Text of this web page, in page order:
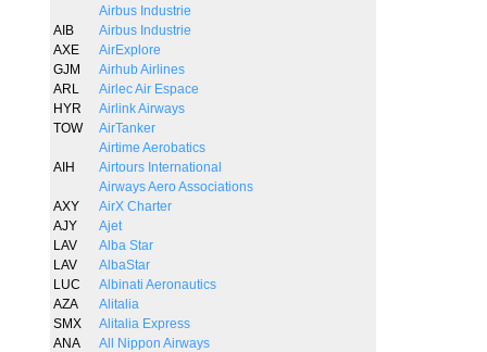
Airbus Industrie
AIB
Airbus Industrie
AXE
AirExplore
GJM
Airhub Airlines
ARL
Airlec Air Espace
HYR
Airlink Airways
TOW
AirTanker
Airtime Aerobatics
AIH
Airtours International
Airways Aero Associations
AXY
AirX Charter
AJY
Ajet
LAV
Alba Star
LAV
AlbaStar
LUC
Albinati Aeronautics
AZA
Alitalia
SMX
Alitalia Express
ANA
All Nippon Airways